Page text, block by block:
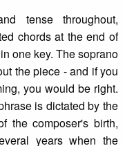
tense throughout,
chords at the end of
one key. The soprano
the piece - and if you
you would be right.
is dictated by the
the composer's birth,
years when the